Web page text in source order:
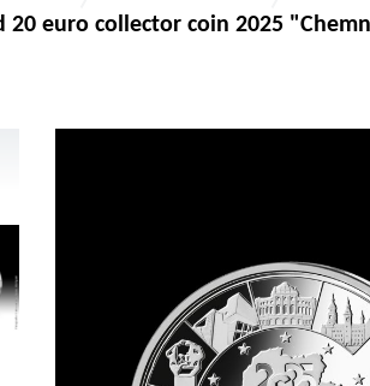
20 euro collector coin 2025